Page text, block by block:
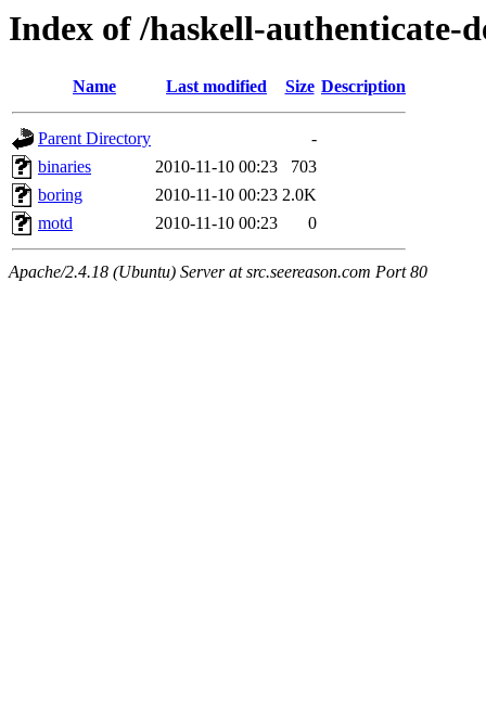
Index of /haskell-authenticate-
Name Last modified Size Description
Parent Directory
-
binaries
2010-11-10 00:23
703
boring
2010-11-10 00:23 2.0K
motd
2010-11-10 00:23 0
Apache/2.4.18 (Ubuntu) Server at src.seereason.com Port 80